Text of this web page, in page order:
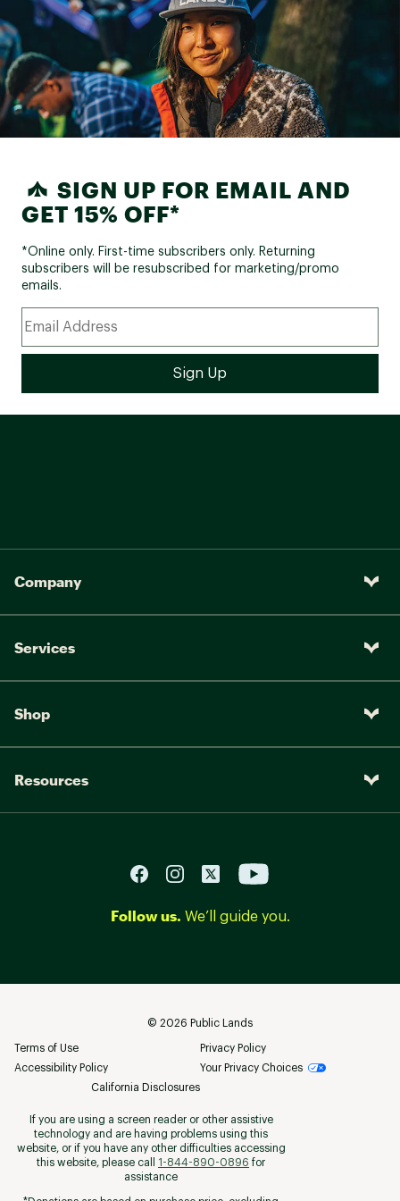
SIGN UP FOR EMAIL AND
GET 15% OFF*
*Online only. First-time subscribers only. Returning
subscribers will be resubscribed for marketing/promo
emails.
Company
Services
Shop
Resources
Follow us. We’ll guide you.
© 2026 Public Lands
Terms of Use
Privacy Policy
Accessibility Policy
Your Privacy Choices
California Disclosures
If you are using a screen reader or other assistive
technology and are having problems using this
website, or if you have any other difficulties accessing
this website, please call
1-844-890-0896 for
assistance